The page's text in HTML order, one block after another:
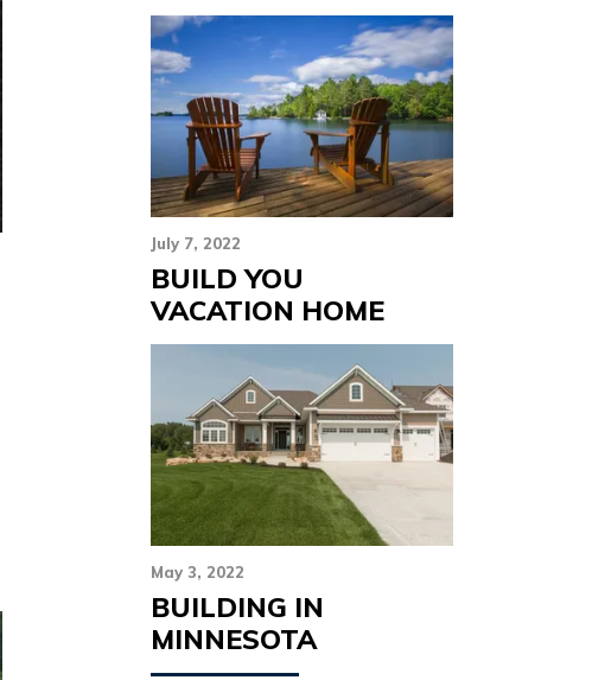
July 7, 2022
BUILD YOU
VACATION HOME
May 3, 2022
BUILDING IN
MINNESOTA